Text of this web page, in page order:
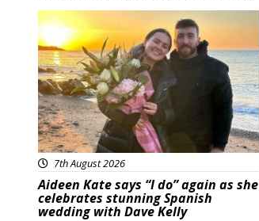
Featured
7th August 2026
Aideen Kate says “I do” again as she
celebrates stunning Spanish
wedding with Dave Kelly